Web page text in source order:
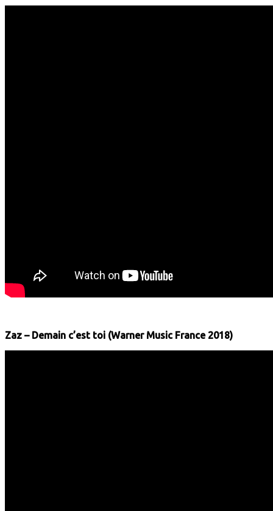
Zaz – Demain c’est toi (Warner Music France 2018)